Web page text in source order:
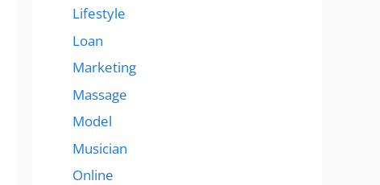
Lifestyle
Loan
Marketing
Massage
Model
Musician
Online